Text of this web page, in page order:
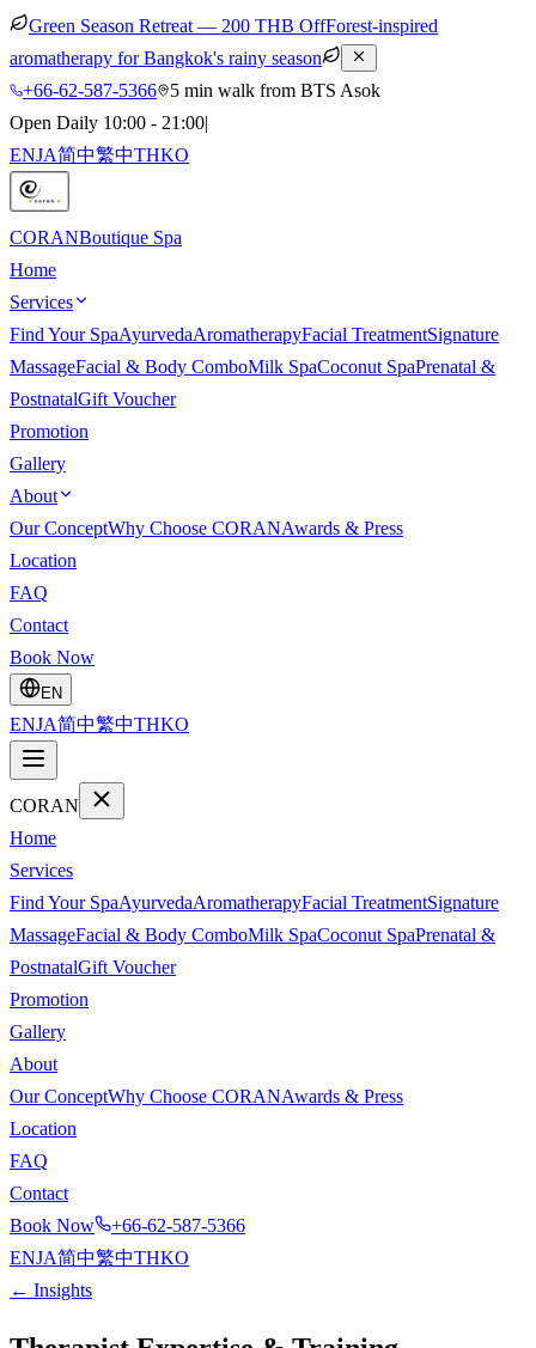
Green Season Retreat — 200 THB OffForest-inspired
aromatherapy for Bangkok's rainy season
+66-62-587-5366
5 min walk from BTS Asok
Open Daily 10:00 - 21:00|
ENJA简中繁中THKO
CORANBoutique Spa
Home
Services
Find Your SpaAyurvedaAromatherapyFacial TreatmentSignature
MassageFacial & Body ComboMilk SpaCoconut SpaPrenatal &
PostnatalGift Voucher
Promotion
Gallery
About
Our ConceptWhy Choose CORANAwards & Press
Location
FAQ
Contact
Book Now
EN
ENJA简中繁中THKO
CORAN
Home
Services
Find Your SpaAyurvedaAromatherapyFacial TreatmentSignature
MassageFacial & Body ComboMilk SpaCoconut SpaPrenatal &
PostnatalGift Voucher
Promotion
Gallery
About
Our ConceptWhy Choose CORANAwards & Press
Location
FAQ
Contact
Book Now
+66-62-587-5366
ENJA简中繁中THKO
← Insights